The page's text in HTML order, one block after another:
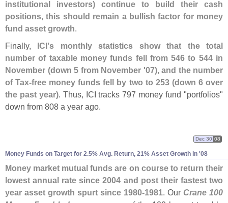
institutional investors) continue to build their cash
positions, this should remain a bullish factor for money
fund asset growth.
Finally, ICI's monthly statistics show that the total
number of taxable money funds fell from 546 to 544 in
November (down 5 from November '07), and the number
of Tax-free money funds fell by two to 253 (down 6 over
the past year). Thus, ICI tracks 797 money fund "portfolios"
down from 808 a year ago.
Money Funds on Target for 2.5% Avg. Return, 21% Asset Growth in '08
Dec 30 08
Money market mutual funds are on course to return their
lowest annual rate since 2004 and post their fastest two
year asset growth spurt since 1980-1981. Our Crane 100